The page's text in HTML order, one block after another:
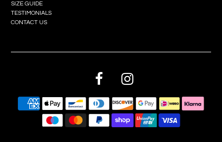
SIZE GUIDE
TESTIMONIALS
CONTACT US